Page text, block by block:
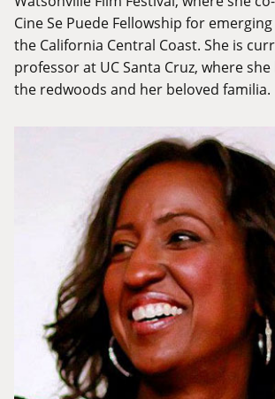
Cine Se Puede Fellowship for
the California Central Coast. She is
professor at UC Santa Cruz, where
the redwoods and her beloved familia.